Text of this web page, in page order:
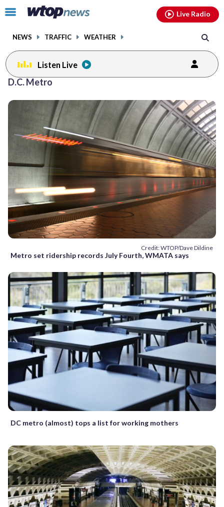
Click
toggle
menu.
NEWS TRAFFIC WEATHER
Live Radio
Listen Live
D.C. Metro
Credit: WTOP/Dave Dildine
Metro set ridership records July Fourth, WMATA says
DC metro (almost) tops a list for working mothers
Posts
page
facebookinstagram youtubethreads